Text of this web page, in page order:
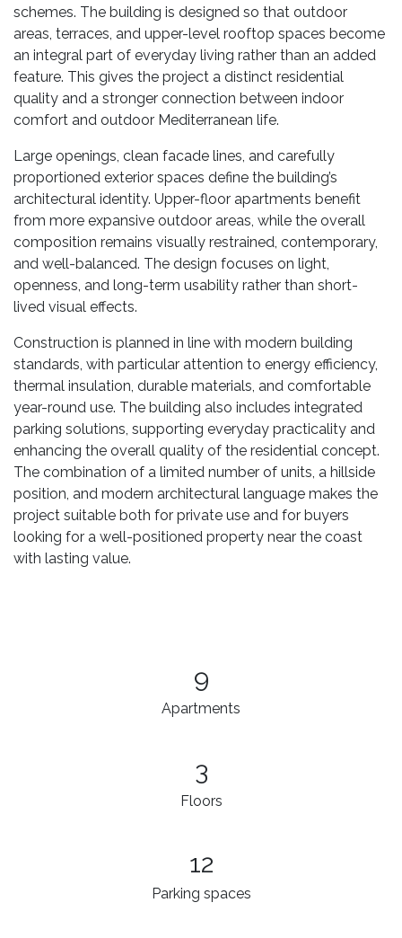
schemes. The building is designed so that outdoor
areas, terraces, and upper-level rooftop spaces become
an integral part of everyday living rather than an added
feature. This gives the project a distinct residential
quality and a stronger connection between indoor
comfort and outdoor Mediterranean life.
Large openings, clean facade lines, and carefully
proportioned exterior spaces define the building’s
architectural identity. Upper-floor apartments benefit
from more expansive outdoor areas, while the overall
composition remains visually restrained, contemporary,
and well-balanced. The design focuses on light,
openness, and long-term usability rather than short-
lived visual effects.
Construction is planned in line with modern building
standards, with particular attention to energy efficiency,
thermal insulation, durable materials, and comfortable
year-round use. The building also includes integrated
parking solutions, supporting everyday practicality and
enhancing the overall quality of the residential concept.
The combination of a limited number of units, a hillside
position, and modern architectural language makes the
project suitable both for private use and for buyers
looking for a well-positioned property near the coast
with lasting value.
9
Apartments
3
Floors
12
Parking spaces